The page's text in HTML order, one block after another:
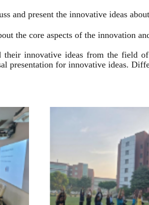
and present the innovative ideas
the core aspects of the innovation
their innovative ideas from the field
presentation for innovative ideas.